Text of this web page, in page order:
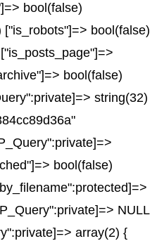
bool(false)
bool(false)
bool(false)
string(32)
bool(false)
NULL
array(2) {